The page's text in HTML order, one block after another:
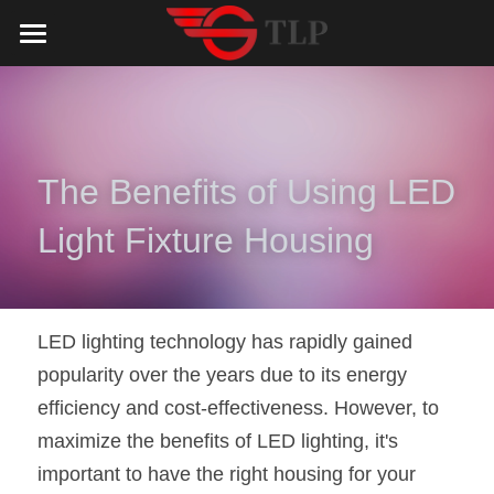
LED Aluminum Profile
COB LED Strip
LED Strip Lights
Black Finish Aluminum Profile
Black Neon FLex N1220B
Catalog
LED Lighting Catalog
COB LED Strip Catalog
MeanWell LED Driver Catalog
LED Neon Flex Catalog
LED Strip Light Catalog
Lighting Solution
Company Profile
Lighting Kit collect
Top 5 Lighting Advantages
Quote_FAQ_Workflow
Contact us
NEWS
Search
The Benefits of Using LED
Light Fixture Housing
LED lighting technology has rapidly gained
popularity over the years due to its energy
efficiency and cost-effectiveness. However, to
maximize the benefits of LED lighting, it's
important to have the right housing for your